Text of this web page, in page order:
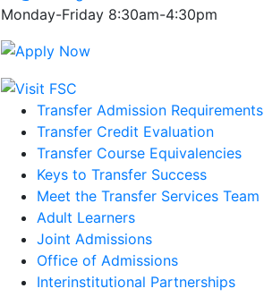
Monday-Friday 8:30am-4:30pm
Transfer Admission Requirements
Transfer Credit Evaluation
Transfer Course Equivalencies
Keys to Transfer Success
Meet the Transfer Services Team
Adult Learners
Joint Admissions
Office of Admissions
Interinstitutional Partnerships